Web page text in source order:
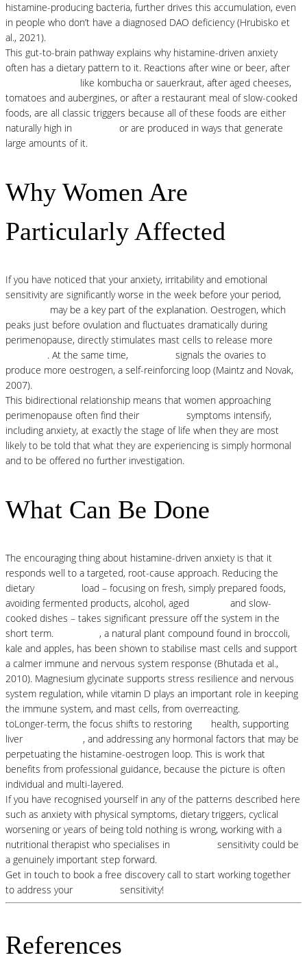
histamine-producing bacteria, further drives this accumulation, even
in people who don’t have a diagnosed DAO deficiency (Hrubisko et
al., 2021).
This gut-to-brain pathway explains why histamine-driven anxiety
often has a dietary pattern to it. Reactions after wine or beer, after
like kombucha or sauerkraut, after aged cheeses,
tomatoes and aubergines, or after a restaurant meal of slow-cooked
foods, are all classic triggers because all of these foods are either
naturally high in
or are produced in ways that generate
large amounts of it.
Why Women Are
Particularly Affected
If you have noticed that your anxiety, irritability and emotional
sensitivity are significantly worse in the week before your period,
may be a key part of the explanation. Oestrogen, which
peaks just before ovulation and fluctuates dramatically during
perimenopause, directly stimulates mast cells to release more
. At the same time,
signals the ovaries to
produce more oestrogen, a self-reinforcing loop (Maintz and Novak,
2007).
This bidirectional relationship means that women approaching
perimenopause often find their
symptoms intensify,
including anxiety, at exactly the stage of life when they are most
likely to be told that what they are experiencing is simply hormonal
and to be offered no further investigation.
What Can Be Done
The encouraging thing about histamine-driven anxiety is that it
responds well to a targeted, root-cause approach. Reducing the
dietary
load – focusing on fresh, simply prepared foods,
avoiding fermented products, alcohol, aged
and slow-
cooked dishes – takes significant pressure off the system in the
short term.
, a natural plant compound found in broccoli,
kale and apples, has been shown to stabilise mast cells and support
a calmer immune and nervous system response (Bhutada et al.,
2010). Magnesium glycinate supports stress resilience and nervous
system regulation, while vitamin D plays an important role in keeping
the immune system, and mast cells, from overreacting.
toLonger-term, the focus shifts to restoring
health, supporting
liver
, and addressing any hormonal factors that may be
perpetuating the histamine-oestrogen loop. This is work that
benefits from professional guidance, because the picture is often
individual and multi-layered.
If you have recognised yourself in any of the patterns described here
such as anxiety with physical symptoms, dietary triggers, cyclical
worsening or years of being told nothing is wrong, working with a
nutritional therapist who specialises in
sensitivity could be
a genuinely important step forward.
Get in touch to book a free discovery call to start working together
to address your
sensitivity!
References